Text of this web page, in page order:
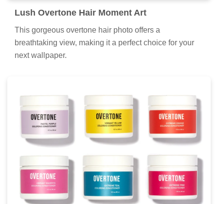
Lush Overtone Hair Moment Art
This gorgeous overtone hair photo offers a
breathtaking view, making it a perfect choice for your
next wallpaper.